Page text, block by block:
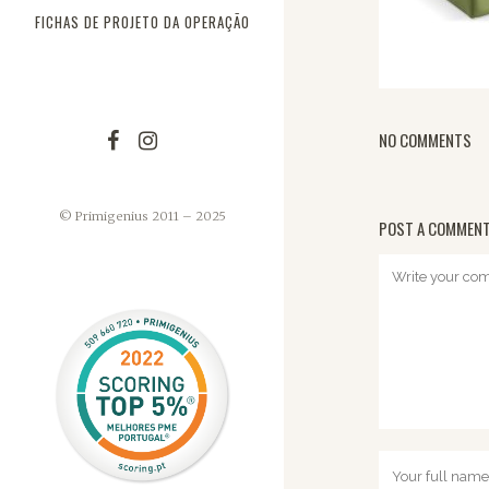
FICHAS DE PROJETO DA OPERAÇÃO
© Primigenius 2011 – 2025
NO COMMENTS
POST A